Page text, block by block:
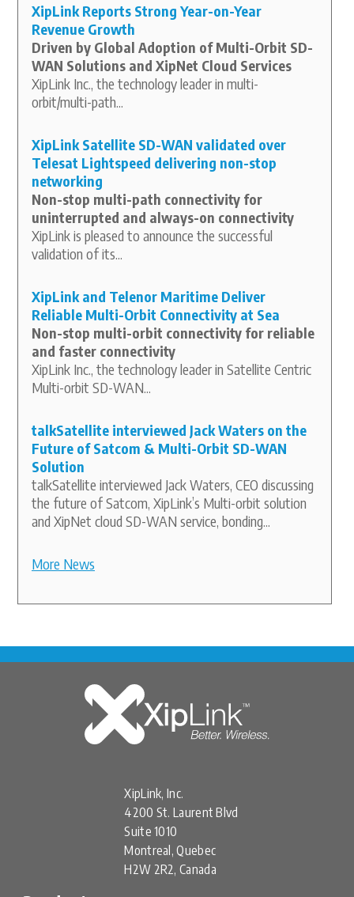
XipLink Reports Strong Year-on-Year
Revenue Growth
Driven by Global Adoption of Multi-Orbit SD-
WAN Solutions and XipNet Cloud Services
XipLink Inc., the technology leader in multi-
orbit/multi-path...
XipLink Satellite SD-WAN validated over
Telesat Lightspeed delivering non-stop
networking
Non-stop multi-path connectivity for
uninterrupted and always-on connectivity
XipLink is pleased to announce the successful
validation of its...
XipLink and Telenor Maritime Deliver
Reliable Multi-Orbit Connectivity at Sea
Non-stop multi-orbit connectivity for reliable
and faster connectivity
XipLink Inc., the technology leader in Satellite Centric
Multi-orbit SD-WAN...
talkSatellite interviewed Jack Waters on the
Future of Satcom & Multi-Orbit SD-WAN
Solution
talkSatellite interviewed Jack Waters, CEO discussing
the future of Satcom, XipLink’s Multi-orbit solution
and XipNet cloud SD-WAN service, bonding...
More News
XipLink, Inc.
4200 St. Laurent Blvd
Suite 1010
Montreal, Quebec
H2W 2R2, Canada